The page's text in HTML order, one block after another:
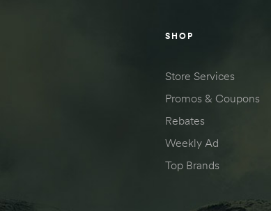
SHOP
Store Services
Promos & Coupons
Rebates
Weekly Ad
Top Brands